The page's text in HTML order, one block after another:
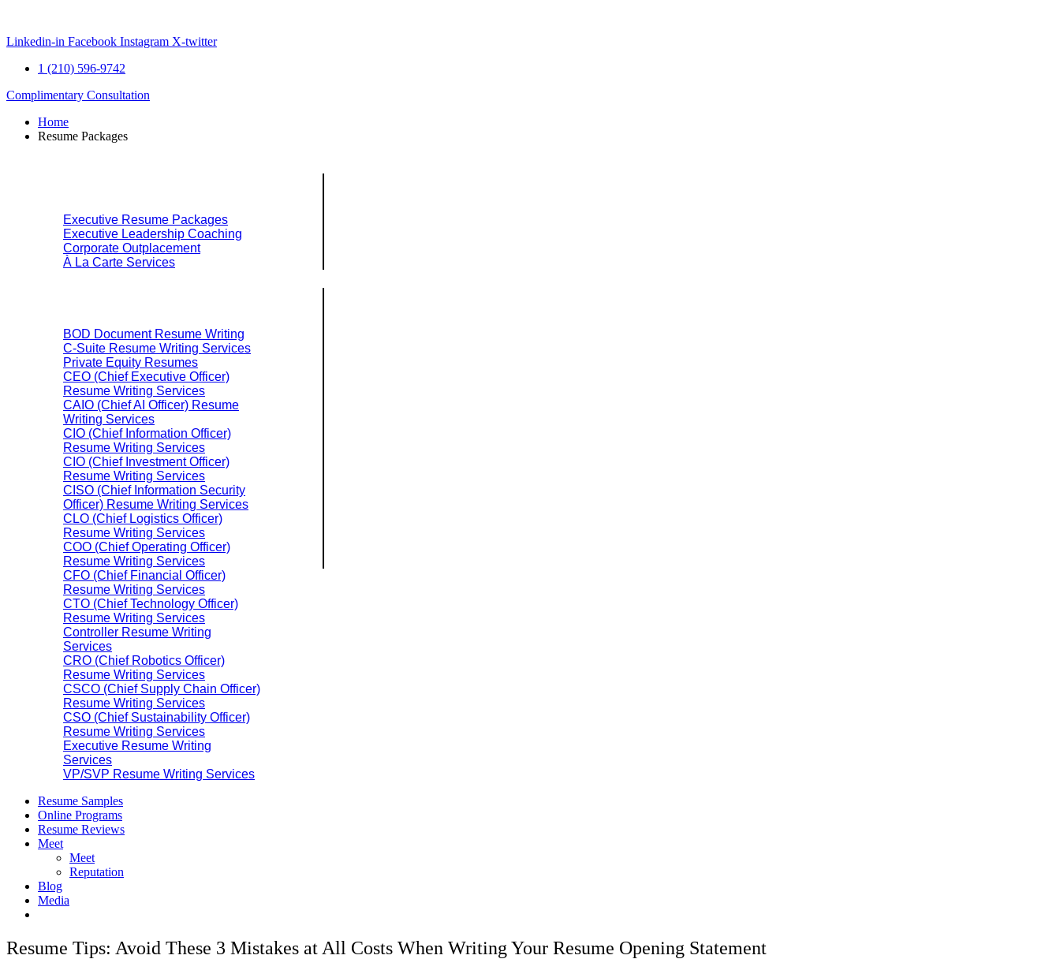
content
Linkedin-in Facebook Instagram X-twitter
1 (210) 596-9742
Complimentary Consultation
Home
Resume Packages
Executive Resume Packages
Executive Leadership Coaching
Corporate Outplacement
À La Carte Services
BOD Document Resume Writing
C-Suite Resume Writing Services
Private Equity Resumes
CEO (Chief Executive Officer)
Resume Writing Services
CAIO (Chief AI Officer) Resume
Writing Services
CIO (Chief Information Officer)
Resume Writing Services
CIO (Chief Investment Officer)
Resume Writing Services
CISO (Chief Information Security
Officer) Resume Writing Services
CLO (Chief Logistics Officer)
Resume Writing Services
COO (Chief Operating Officer)
Resume Writing Services
CFO (Chief Financial Officer)
Resume Writing Services
CTO (Chief Technology Officer)
Resume Writing Services
Controller Resume Writing
Services
CRO (Chief Robotics Officer)
Resume Writing Services
CSCO (Chief Supply Chain Officer)
Resume Writing Services
CSO (Chief Sustainability Officer)
Resume Writing Services
Executive Resume Writing
Services
VP/SVP Resume Writing Services
Resume Samples
Online Programs
Resume Reviews
Meet
Meet
Reputation
Blog
Media
Resume Tips: Avoid These 3 Mistakes at All Costs When Writing Your Resume Opening Statement